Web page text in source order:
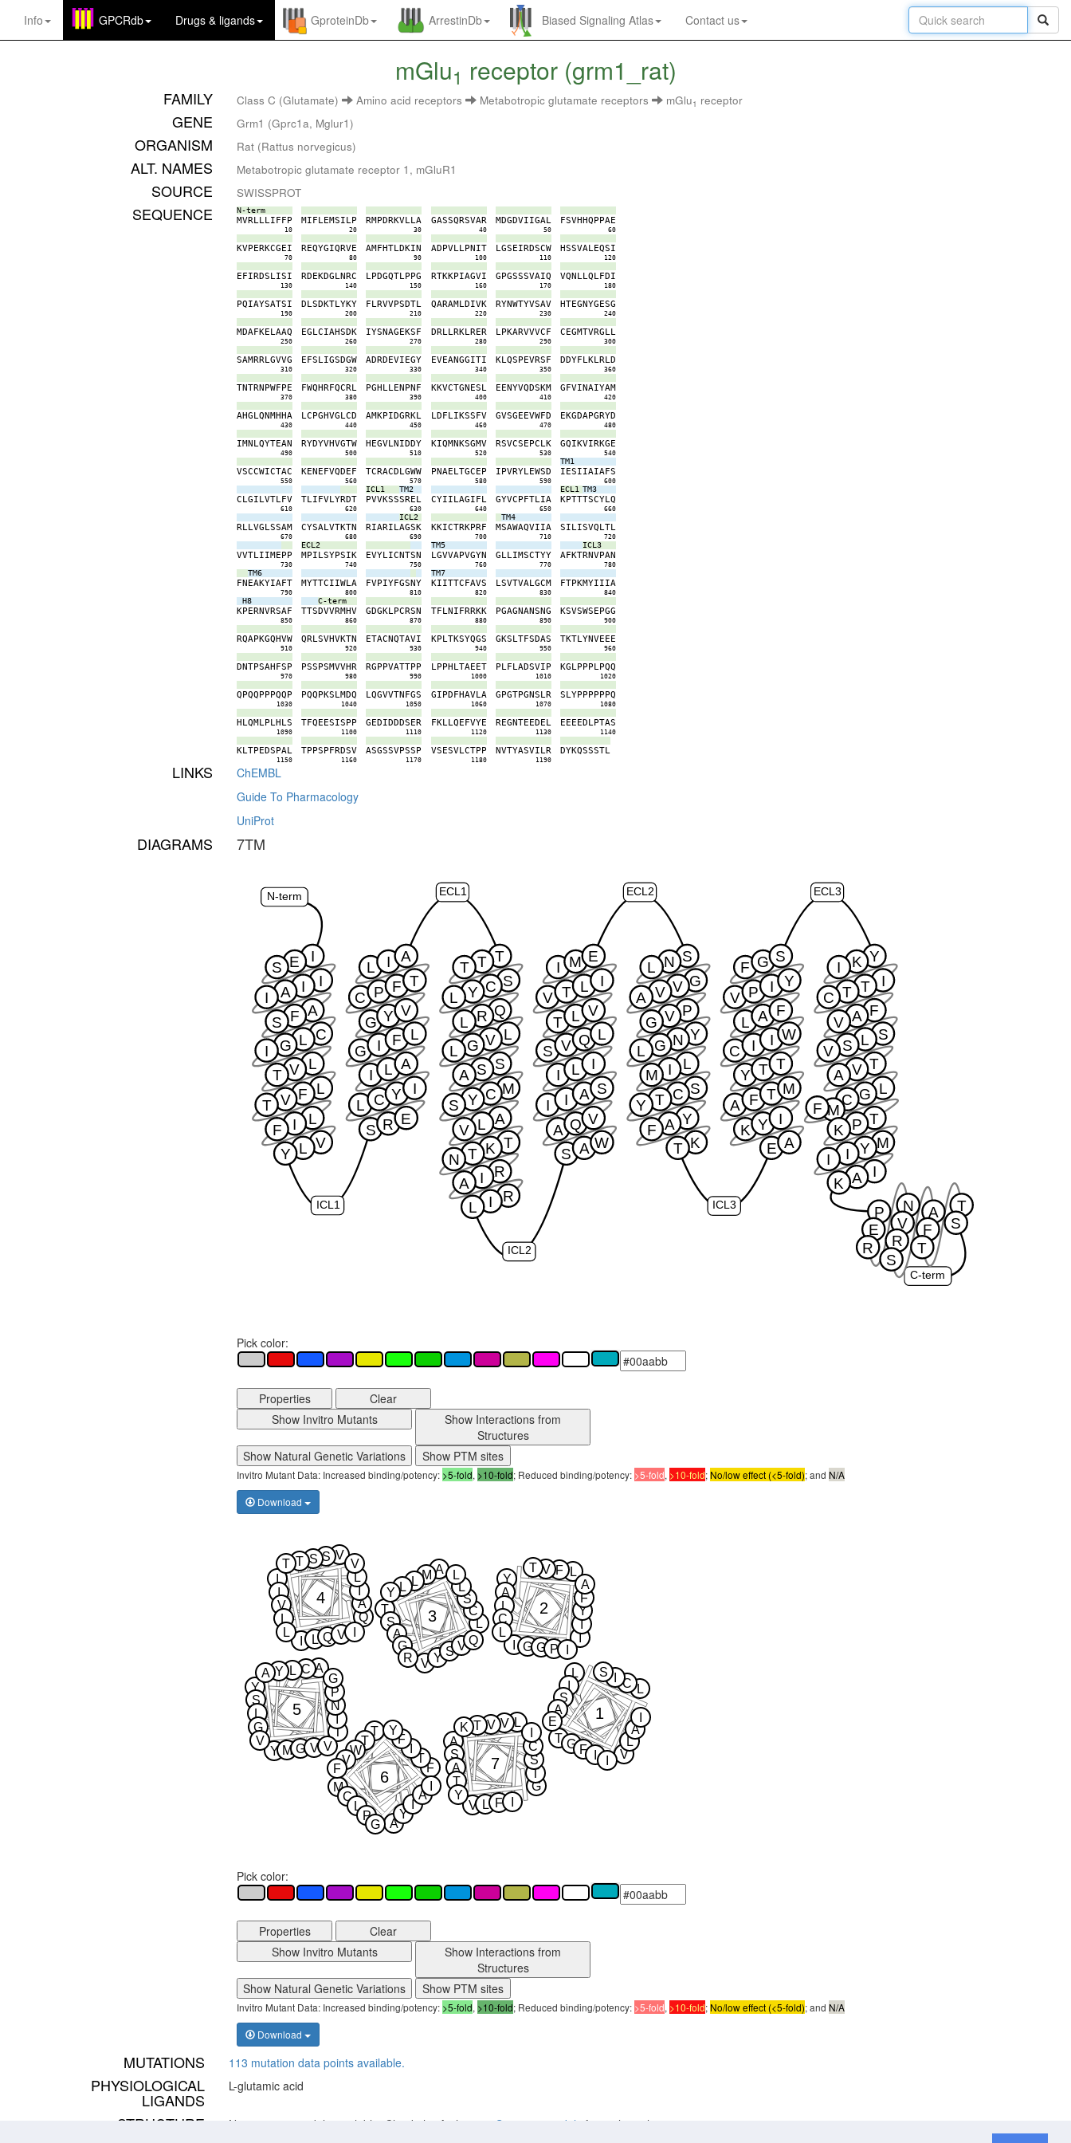
Info GPCRdb Drugs & ligands GproteinDb ArrestinDb Biased Signaling Atlas Contact us
mGlu1 receptor (grm1_rat)
FAMILY Class C (Glutamate) Amino acid receptors Metabotropic glutamate receptors mGlu1 receptor
GENE Grm1 (Gprc1a, Mglur1)
ORGANISM Rat (Rattus norvegicus)
ALT. NAMES Metabotropic glutamate receptor 1, mGluR1
SOURCE SWISSPROT
SEQUENCE N-term
MVRLLLIFFP
10
MIFLEMSILP
20
RMPDRKVLLA
30
GASSQRSVAR
40
MDGDVIIGAL
50
FSVHHQPPAE
60
KVPERKCGEI
70
REQYGIQRVE
80
AMFHTLDKIN
90
ADPVLLPNIT
100
LGSEIRDSCW
110
HSSVALEQSI
120
EFIRDSLISI
130
RDEKDGLNRC
140
LPDGQTLPPG
150
RTKKPIAGVI
160
GPGSSSVAIQ
170
VQNLLQLFDI
180
PQIAYSATSI
190
DLSDKTLYKY
200
FLRVVPSDTL
210
QARAMLDIVK
220
RYNWTYVSAV
230
HTEGNYGESG
240
MDAFKELAAQ
250
EGLCIAHSDK
260
IYSNAGEKSF
270
DRLLRKLRER
280
LPKARVVVCF
290
CEGMTVRGLL
300
SAMRRLGVVG
310
EFSLIGSDGW
320
ADRDEVIEGY
330
EVEANGGITI
340
KLQSPEVRSF
350
DDYFLKLRLD
360
TNTRNPWFPE
370
FWQHRFQCRL
380
PGHLLENPNF
390
KKVCTGNESL
400
EENYVQDSKM
410
GFVINAIYAM
420
AHGLQNMHHA
430
LCPGHVGLCD
440
AMKPIDGRKL
450
LDFLIKSSFV
460
GVSGEEVWFD
470
EKGDAPGRYD
480
IMNLQYTEAN
490
RYDYVHVGTW
500
HEGVLNIDDY
510
KIQMNKSGMV
520
RSVCSEPCLK
530
GQIKVIRKGE
540
VSCCWICTAC
550
KENEFVQDEF
560
TCRACDLGWW
570
PNAELTGCEP
580
IPVRYLEWSD
590
TM1
IESIIAIAFS
600
CLGILVTLFV
610
TLIFVLYRDT
620
ICL1 TM2
PVVKSSSREL
630
CYIILAGIFL
640
GYVCPFTLIA
650
ECL1 TM3
KPTTTSCYLQ
660
RLLVGLSSAM
670
CYSALVTKTN
680
ICL2
RIARILAGSK
690
KKICTRKPRF
700
TM4
MSAWAQVIIA
710
SILISVQLTL
720
VVTLIIMEPP
730
ECL2
MPILSYPSIK
740
EVYLICNTSN
750
TM5
LGVVAPVGYN
760
GLLIMSCTYY
770
ICL3
AFKTRNVPAN
780
TM6
FNEAKYIAFT
790
MYTTCIIWLA
800
FVPIYFGSNY
810
TM7
KIITTCFAVS
820
LSVTVALGCM
830
FTPKMYIIIA
840
H8
KPERNVRSAF
850
C-term
TTSDVVRMHV
860
GDGKLPCRSN
870
TFLNIFRRKK
880
PGAGNANSNG
890
KSVSWSEPGG
900
RQAPKGQHVW
910
QRLSVHVKTN
920
ETACNQTAVI
930
KPLTKSYQGS
940
GKSLTFSDAS
950
TKTLYNVEEE
960
DNTPSAHFSP
970
PSSPSMVVHR
980
RGPPVATTPP
990
LPPHLTAEET
1000
PLFLADSVIP
1010
KGLPPPLPQQ
1020
QPQQPPPQQP
1030
PQQPKSLMDQ
1040
LQGVVTNFGS
1050
GIPDFHAVLA
1060
GPGTPGNSLR
1070
SLYPPPPPPQ
1080
HLQMLPLHLS
1090
TFQEESISPP
1100
GEDIDDDSER
1110
FKLLQEFVYE
1120
REGNTEEDEL
1130
EEEEDLPTAS
1140
KLTPEDSPAL
1150
TPPSPFRDSV
1160
ASGSSVPSSP
1170
VSESVLCTPP
1180
NVTYASVILR
1190
DYKQSSSTL
LINKS
ChEMBL
Guide To Pharmacology
UniProt
DIAGRAMS 7TM
ICL1
ECL1
ICL2
ECL2
ICL3
ECL3
N-term
C-term
I
E
S
I
I
A
I
A
F
S
C
L
G
I
L
V
T
L
F
V
T
L
I
F
V
L
Y
S R E
L C Y I
I L A
G I F L
G Y V
C P F T
L I A T
T
T
S
C
Y
L
Q
R
L
L
V
G
L
S
S
A
M
C
Y
S
A
L
V
T
K
T
N
R
I
A
R
I
L
S A W
A Q V
I I A S
I L I
S V Q L
T L V
V T L I
I M E S
N
L
G
V
V
A
P
V
G
Y
N
G
L
L
I
M
S
C
T
Y
Y
A
F
K
T E A
K Y I
A F T M
Y T T
C I I W
L A F
V P I Y
F G S Y
K
I
I
T
T
C
F
A
V
S
L
S
V
T
V
A
L
G
C
M
F
T
P
K
M
Y
I
I
I
A
K
P
E
R
A
F
T
N
V
R
S
T
S
Pick color:
Properties
Clear
Show Invitro Mutants
Show Interactions from
Structures
Show Natural Genetic Variations
Show PTM sites
Invitro Mutant Data: Increased binding/potency: >5-fold, >10-fold; Reduced binding/potency: >5-fold, >10-fold;No/low effect (<5-fold); and N/A
Download
L
T
V
L
I
G L
C
S
F
A
A
S
E 1
Y
I
L
A
G
I
F
L
G
Y
V
C
P
F
T
L
A
2
T
V
L
A
S
Y
C
M
A
S
S
L
G V
L
L
R
Q
L
Y
3
Q
V
I
A
S
I
L
I
S
V
Q
L
T
L
V
V
T
L
4
A
Y
Y
T
C
S
M
I
L
L
G
N
Y
G
V
P
A
V V
G
5
A
F
T
M
Y
T
T
C
I
I
W
L
A
F
V
P
Y
F
G
6
G
L
A
V
T
V
S
L
S
V
A
F
C
T
T
K
Y
7
Pick color:
Properties
Clear
Show Invitro Mutants
Show Interactions from
Structures
Show Natural Genetic Variations
Show PTM sites
Invitro Mutant Data: Increased binding/potency: >5-fold, >10-fold; Reduced binding/potency: >5-fold, >10-fold;No/low effect (<5-fold); and N/A
Download
MUTATIONS 113 mutation data points available.
PHYSIOLOGICAL
LIGANDS
L-glutamic acid
STRUCTURE No structure models available. Check the Archive on Structure models for earlier releases.